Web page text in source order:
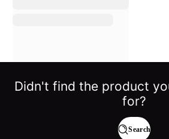
Didn't find the product
for?
Search